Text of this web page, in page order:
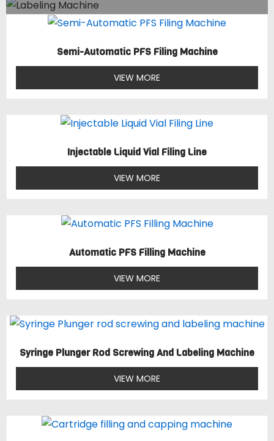
Semi-Automatic PFS Filing Machine
VIEW MORE
Injectable Liquid Vial Filing Line
VIEW MORE
Automatic PFS Filling Machine
VIEW MORE
Syringe Plunger Rod Screwing And Labeling Machine
VIEW MORE